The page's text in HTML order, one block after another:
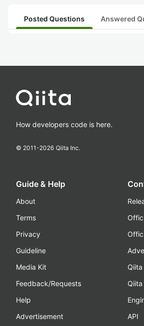
Posted Questions Answered
How developers code is here.
© 2011-2026 Qiita Inc.
Guide & Help
About
Terms
Privacy
Guideline
Media Kit
Feedback/Requests
Help
Advertisement
Qiita
API